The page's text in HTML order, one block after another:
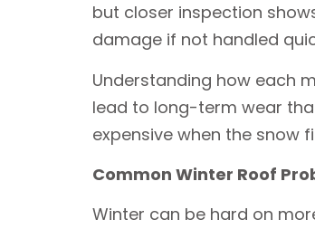
but closer inspection
damage if not handled
Understanding how each
lead to long-term wear
expensive when the snow
Common Winter Roof
Winter can be hard on